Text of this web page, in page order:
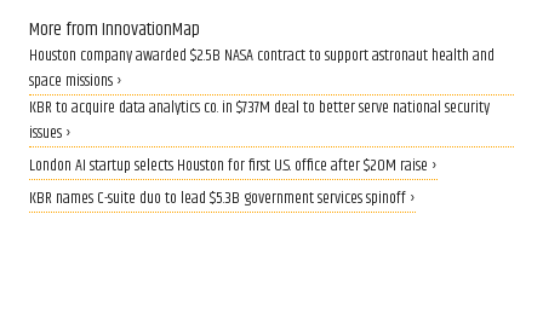
More from InnovationMap
Houston company awarded $2.5B NASA contract to support astronaut health and
space missions ›
KBR to acquire data analytics co. in $737M deal to better serve national security
issues ›
London AI startup selects Houston for first U.S. office after $20M raise ›
KBR names C-suite duo to lead $5.3B government services spinoff ›